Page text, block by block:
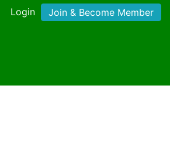
Login Join & Become Member